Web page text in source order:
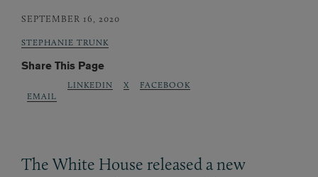
SEPTEMBER 16, 2020
STEPHANIE TRUNK
Share This Page
EMAIL
LINKEDIN X FACEBOOK
The White House released a new